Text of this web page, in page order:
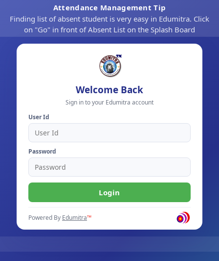
Attendance Management Tip
Finding list of absent student is very easy in Edumitra. Click
on "Go" in front of Absent List on the Splash Board
Welcome Back
Sign in to your Edumitra account
User Id
Password
Login
Powered By Edumitra™